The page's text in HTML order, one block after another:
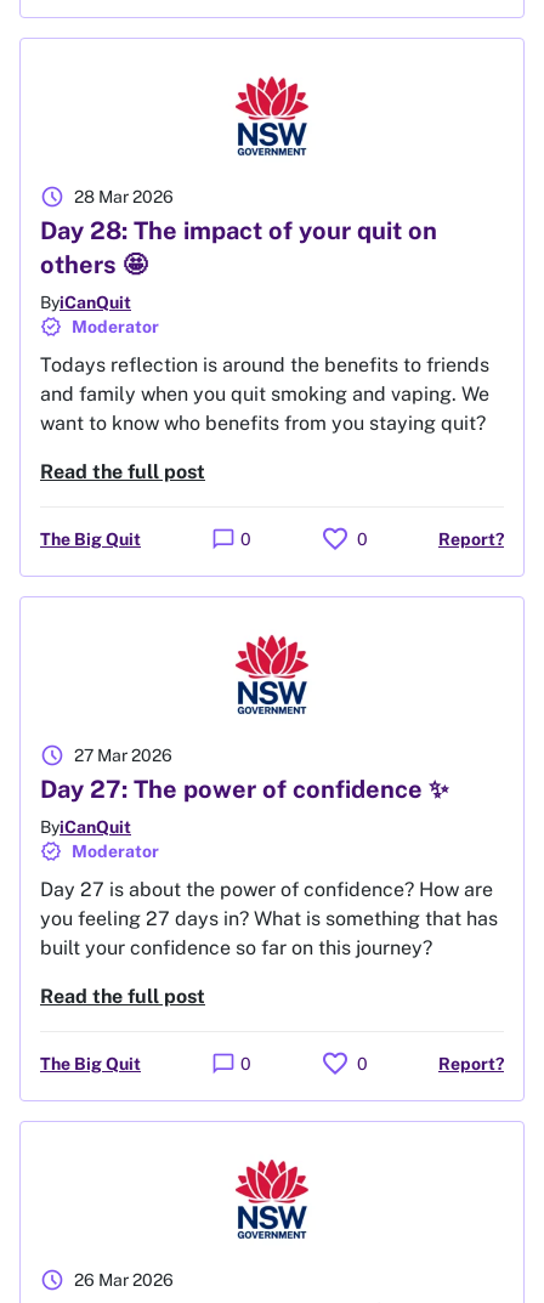
Day 28: The impact of your quit on
others 🤩
ByiCanQuit
verified Moderator
28 Mar 2026
schedule
Todays reflection is around the benefits to friends
and family when you quit smoking and vaping. We
want to know who benefits from you staying quit?
Read the full post
The Big Quit chat_bubble 0 favorite 0 Report?
Day 27: The power of confidence ✨
ByiCanQuit
verified Moderator
27 Mar 2026
schedule
Day 27 is about the power of confidence? How are
you feeling 27 days in? What is something that has
built your confidence so far on this journey?
Read the full post
The Big Quit chat_bubble 0 favorite 0 Report?
26 Mar 2026
schedule